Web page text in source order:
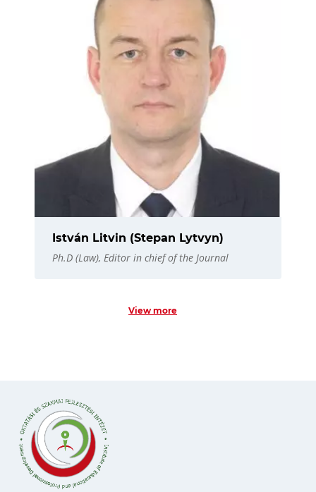
István Litvin (Stepan Lytvyn)
Ph.D (Law), Editor in chief of the Journal
View more